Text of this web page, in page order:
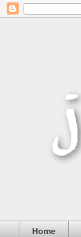
Home